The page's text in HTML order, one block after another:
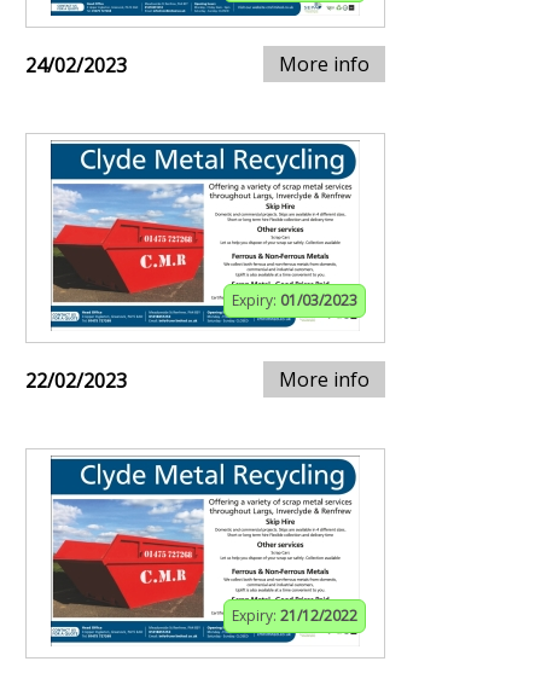
24/02/2023 More info
Expiry: 01/03/2023
22/02/2023 More info
Expiry: 21/12/2022